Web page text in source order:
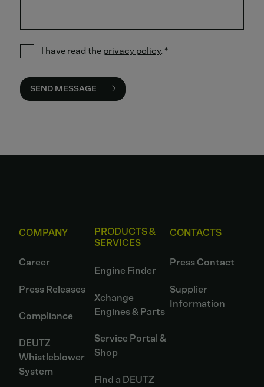
I have read the privacy policy. *
SEND MESSAGE
COMPANY
Career
Press Releases
Compliance
DEUTZ
Whistleblower
System
PRODUCTS &
SERVICES
Engine Finder
Xchange
Engines & Parts
Service Portal &
Shop
Find a DEUTZ
CONTACTS
Press Contact
Supplier
Information